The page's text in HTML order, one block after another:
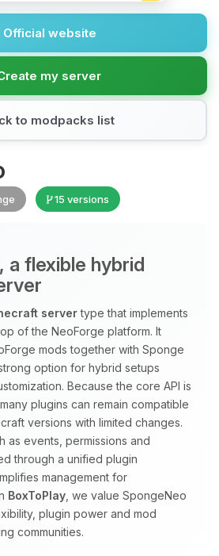
Official website
my server
to modpacks list
15 versions
a flexible hybrid
servertype that implements
of the NeoForge platform. It
mods together with Sponge
option for hybrid setups
Because the core API is
plugins can remain compatible
versions with limited changes.
as events, permissions and
through a unified plugin
management for
BoxToPlay , we value SpongeNeo
plugin power and mod
communities.
someone to talk to! I’m
little BoxToPlay
Tell me what you need,
my tiny circuits to help
05:17 AM